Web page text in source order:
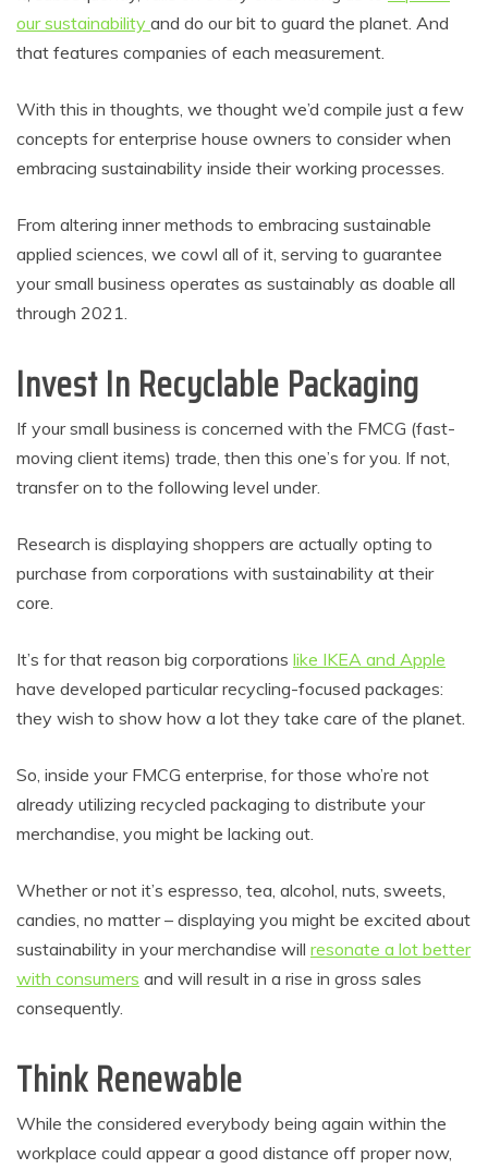
our sustainability and do our bit to guard the planet. And
that features companies of each measurement.
With this in thoughts, we thought we’d compile just a few
concepts for enterprise house owners to consider when
embracing sustainability inside their working processes.
From altering inner methods to embracing sustainable
applied sciences, we cowl all of it, serving to guarantee
your small business operates as sustainably as doable all
through 2021.
Invest In Recyclable Packaging
If your small business is concerned with the FMCG (fast-
moving client items) trade, then this one’s for you. If not,
transfer on to the following level under.
Research is displaying shoppers are actually opting to
purchase from corporations with sustainability at their
core.
It’s for that reason big corporations like IKEA and Apple
have developed particular recycling-focused packages:
they wish to show how a lot they take care of the planet.
So, inside your FMCG enterprise, for those who’re not
already utilizing recycled packaging to distribute your
merchandise, you might be lacking out.
Whether or not it’s espresso, tea, alcohol, nuts, sweets,
candies, no matter – displaying you might be excited about
sustainability in your merchandise will resonate a lot better
with consumers and will result in a rise in gross sales
consequently.
Think Renewable
While the considered everybody being again within the
workplace could appear a good distance off proper now,